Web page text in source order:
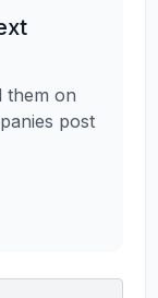
them on
post